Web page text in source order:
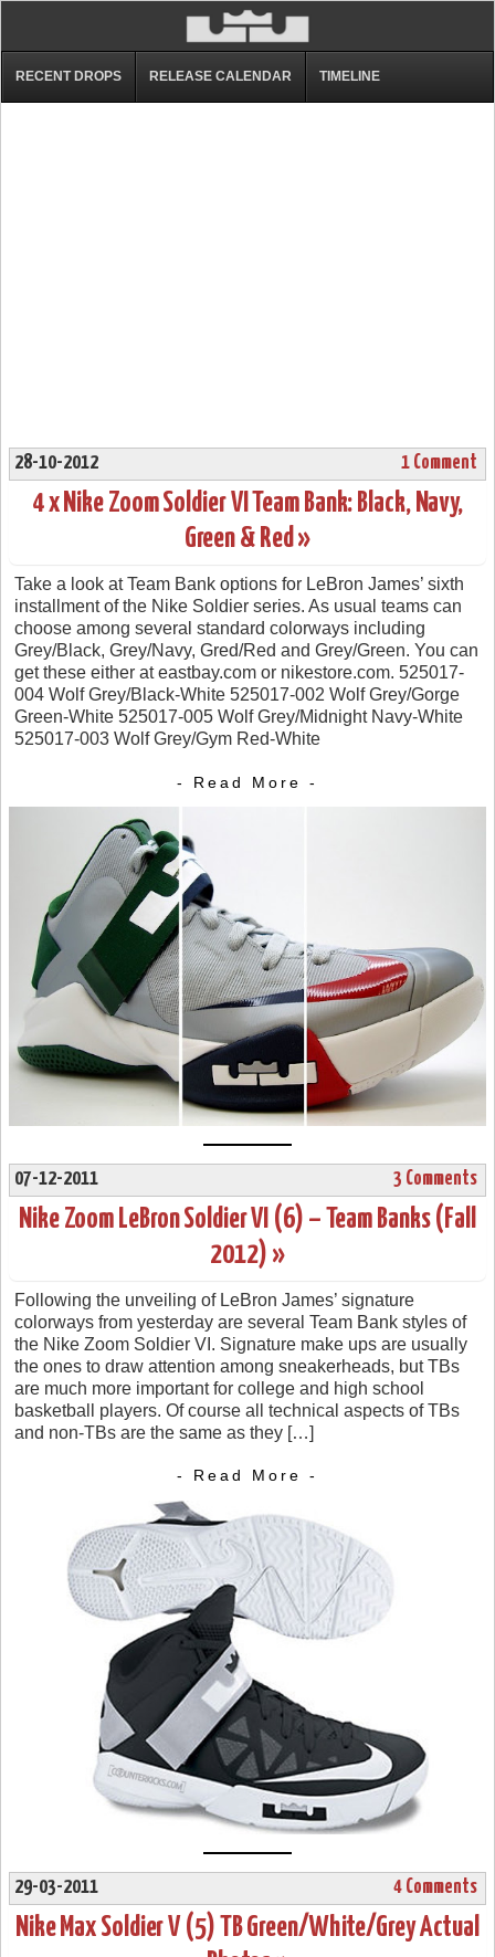
RECENT DROPS RELEASE CALENDAR TIMELINE
28-10-2012 1 Comment
4 x Nike Zoom Soldier VI Team Bank: Black, Navy,
Green & Red »
Take a look at Team Bank options for LeBron James’ sixth
installment of the Nike Soldier series. As usual teams can
choose among several standard colorways including
Grey/Black, Grey/Navy, Gred/Red and Grey/Green. You can
get these either at eastbay.com or nikestore.com. 525017-
004 Wolf Grey/Black-White 525017-002 Wolf Grey/Gorge
Green-White 525017-005 Wolf Grey/Midnight Navy-White
525017-003 Wolf Grey/Gym Red-White
- Read More -
07-12-2011 3 Comments
Nike Zoom LeBron Soldier VI (6) – Team Banks (Fall
2012) »
Following the unveiling of LeBron James’ signature
colorways from yesterday are several Team Bank styles of
the Nike Zoom Soldier VI. Signature make ups are usually
the ones to draw attention among sneakerheads, but TBs
are much more important for college and high school
basketball players. Of course all technical aspects of TBs
and non-TBs are the same as they […]
- Read More -
29-03-2011 4 Comments
Nike Max Soldier V (5) TB Green/White/Grey Actual